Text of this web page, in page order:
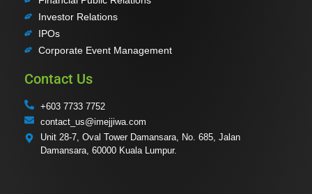
Investor Relations
IPOs
Corporate Event Management
Contact Us
+603 7733 7752
contact_us@imejjiwa.com
Unit 28-7, Oval Tower Damansara, No. 685, Jalan
Damansara, 60000 Kuala Lumpur.